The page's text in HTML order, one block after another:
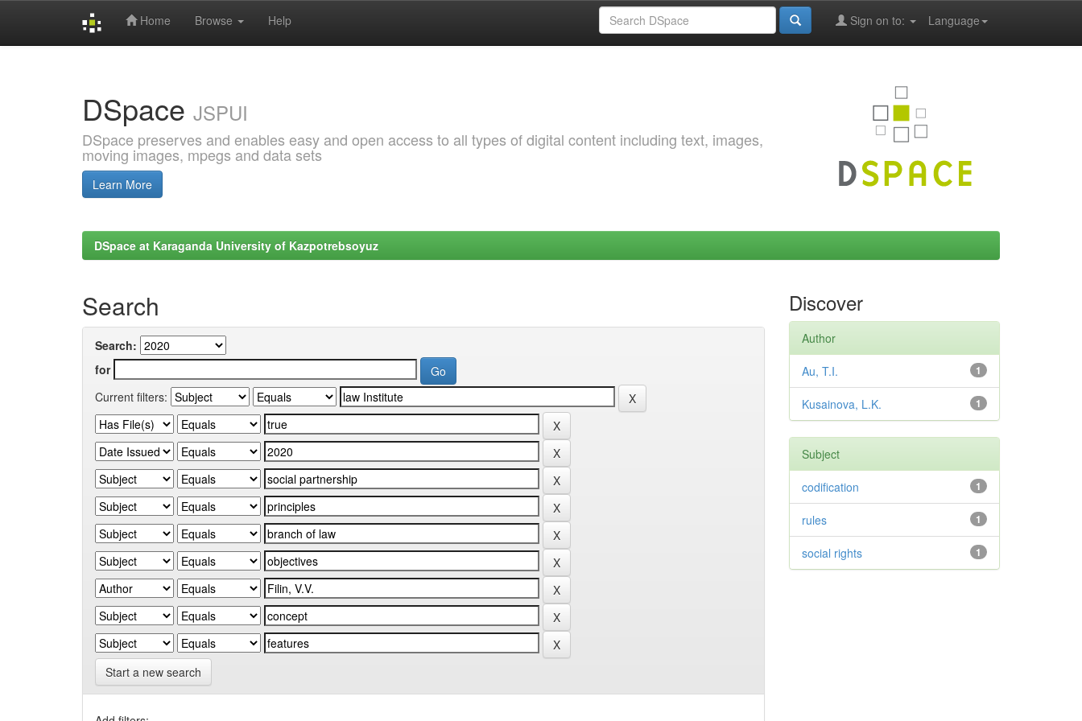
Home Browse Help Language
Sign on to:
DSpace JSPUI
DSpace preserves and enables easy and open access to all types of digital content including text, images,
moving images, mpegs and data sets
Learn More
DSpace at Karaganda University of Kazpotrebsoyuz
Search
Search:
for
Current filters:
Start a new search
Discover
Author
1
Au, T.I.
1
Kusainova, L.K.
Subject
1
codification
1
rules
1
social rights